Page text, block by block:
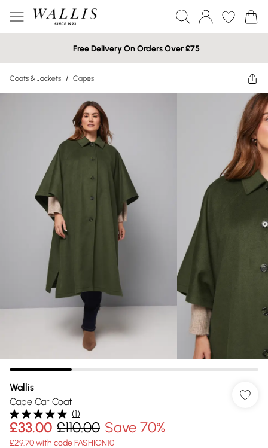
Free Delivery On Orders Over £75
Coats & Jackets / Capes
Wallis
Cape Car Coat
(1)
£33.00 £110.00 Save 70%
£29.70 with code FASHION10